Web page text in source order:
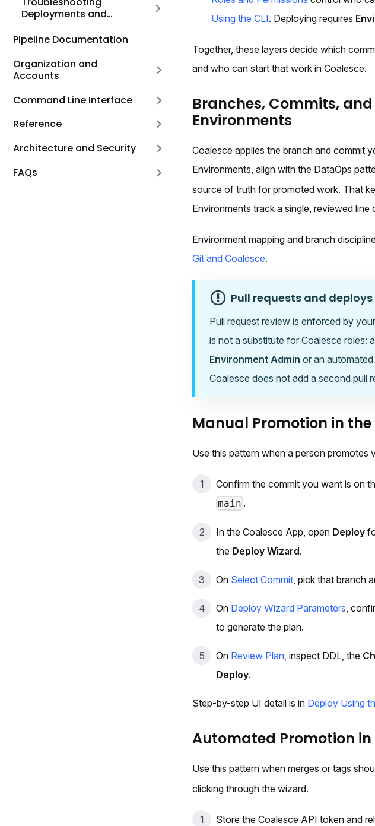
Deployments and
Pipeline Documentation
Organization and
Accounts
Command Line Interface
Reference
Architecture and Security
FAQs
Using the CLI. Deploying requires
Together, these layers decide which
and who can start that work in Coalesce.
Branches, Commits,
Environments
Coalesce applies the branch and commit
Environments, align with the DataOps
source of truth for promoted work. That
Environments track a single, reviewed line
Environment mapping and branch
Git and Coalesce.
Pull requests and deploys
Pull request review is enforced by
is not a substitute for Coalesce roles:
Environment Admin or an
Coalesce does not add a second pull
Manual Promotion in
Use this pattern when a person promotes
Confirm the commit you want is on
main .
In the Coalesce App, open Deploy
the Deploy Wizard.
On Select Commit, pick that branch
On Deploy Wizard Parameters,
to generate the plan.
On Review Plan, inspect DDL, the
Deploy.
Step-by-step UI detail is in Deploy Using
Automated Promotion in
Use this pattern when merges or tags
clicking through the wizard.
Store the Coalesce API token and